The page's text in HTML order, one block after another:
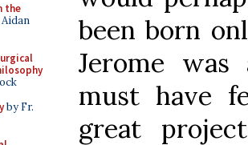
the
by Fr.
been born
Jerome
must have
great